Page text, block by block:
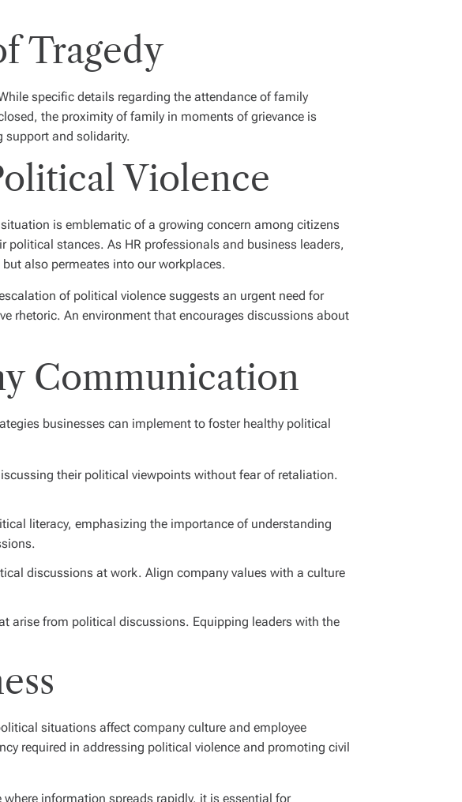
Tragedy
specific details regarding the attendance of family
the proximity of family in moments of grievance is
support and solidarity.
Violence
is emblematic of a growing concern among citizens
stances. As HR professionals and business leaders,
also permeates into our workplaces.
of political violence suggests an urgent need for
rhetoric. An environment that encourages discussions about
Communication
businesses can implement to foster healthy political
their political viewpoints without fear of retaliation.
literacy, emphasizing the importance of understanding
discussions at work. Align company values with a culture
arise from political discussions. Equipping leaders with the
situations affect company culture and employee
required in addressing political violence and promoting civil
information spreads rapidly, it is essential for